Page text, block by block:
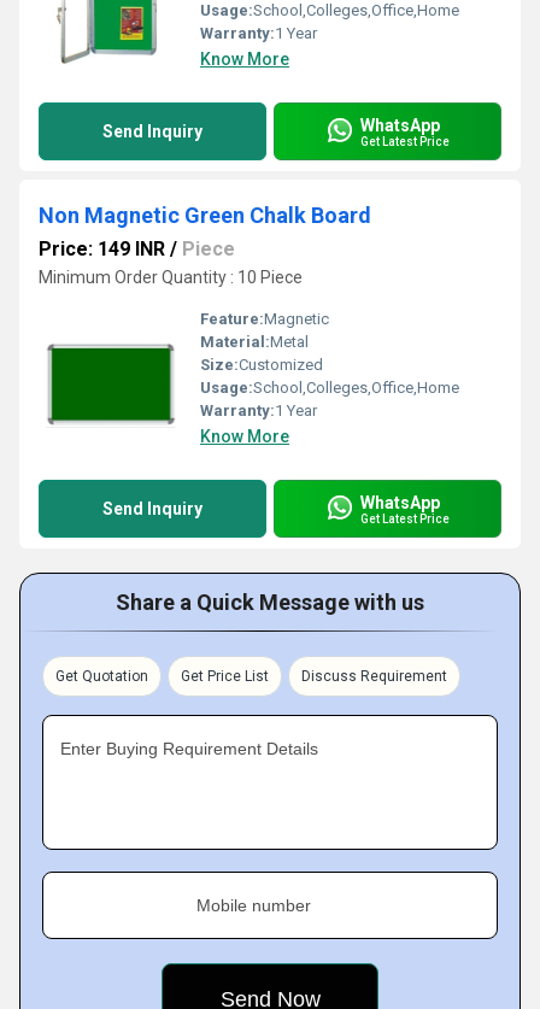
Usage:School,Colleges,Office,Home
Warranty:1 Year
Know More
Send Inquiry WhatsApp
Get Latest Price
Non Magnetic Green Chalk Board
Price: 149 INR / Piece
Minimum Order Quantity : 10 Piece
Feature:Magnetic
Material:Metal
Size:Customized
Usage:School,Colleges,Office,Home
Warranty:1 Year
Know More
Send Inquiry WhatsApp
Get Latest Price
Share a Quick Message with us
Get Quotation Get Price List Discuss Requirement
Enter Buying Requirement Details
Mobile number